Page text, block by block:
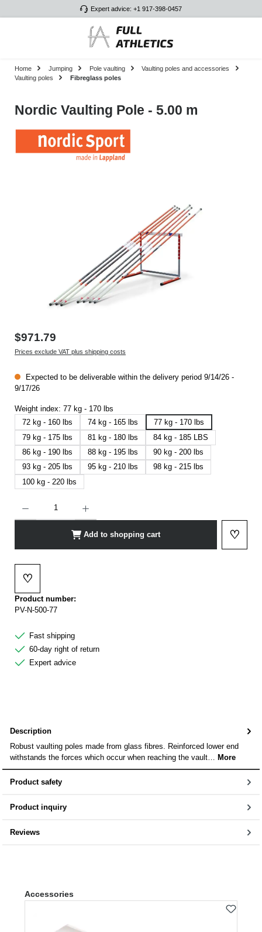
Expert advice: +1 917-398-0457
Home Jumping Pole vaulting
Vaulting poles and accessories
Vaulting poles
Fibreglass poles
Nordic Vaulting Pole - 5.00 m
$971.79
Prices exclude VAT plus shipping costs
Expected to be deliverable within the delivery period 9/14/26 -
9/17/26
Weight index: 77 kg - 170 lbs
72 kg - 160 lbs
74 kg - 165 lbs
77 kg - 170 lbs
79 kg - 175 lbs
81 kg - 180 lbs
84 kg - 185 LBS
86 kg - 190 lbs
88 kg - 195 lbs
90 kg - 200 lbs
93 kg - 205 lbs
95 kg - 210 lbs
98 kg - 215 lbs
100 kg - 220 lbs
Add to shopping cart ♡
Add to
♡
Add to wishlist
Product number:
PV-N-500-77
Fast shipping
60-day right of return
Expert advice
Description
Robust vaulting poles made from glass fibres. Reinforced lower end
withstands the forces which occur when reaching the vault… More
Product safety
Product inquiry
Reviews
Skip product gallery
Accessories